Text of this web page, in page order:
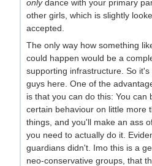
onlydance with your primary
other girls, which is slightly
accepted.
The only way how something
could happen would be a
supporting infrastructure. So
guys here. One of the
is that you can do this: You can
certain behaviour on little more
things, and you'll make an ass
you need to actually do it.
guardians didn't. Imo this is a
neo-conservative groups, that